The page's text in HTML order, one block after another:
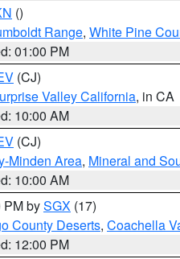
()
Range, White Pine
01:00 PM
(CJ)
Valley California, in CA
10:00 AM
(CJ)
Minden Area, Mineral and
10:00 AM
PM bySGX (17)
County Deserts, Coachella
12:00 PM